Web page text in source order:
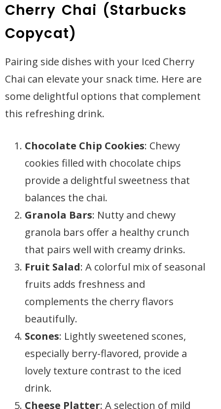
Cherry Chai (Starbucks
Copycat)
Pairing side dishes with your Iced Cherry
Chai can elevate your snack time. Here are
some delightful options that complement
this refreshing drink.
Chocolate Chip Cookies: Chewy
cookies filled with chocolate chips
provide a delightful sweetness that
balances the chai.
Granola Bars: Nutty and chewy
granola bars offer a healthy crunch
that pairs well with creamy drinks.
Fruit Salad: A colorful mix of seasonal
fruits adds freshness and
complements the cherry flavors
beautifully.
Scones: Lightly sweetened scones,
especially berry-flavored, provide a
lovely texture contrast to the iced
drink.
Cheese Platter: A selection of mild